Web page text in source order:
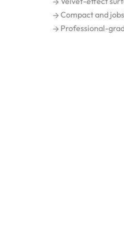
Compact and
Professional-